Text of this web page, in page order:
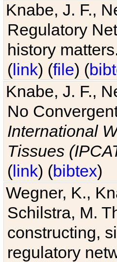
Knabe, J. F.,
Regulatory
history
(link) (file) (
Knabe, J. F.,
No
International
Tissues
(link) (bibtex)
Wegner, K.,
Schilstra, M.
constructing,
regulatory